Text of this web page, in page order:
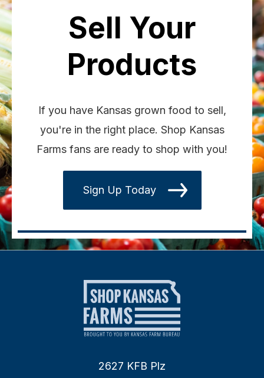
Sell Your
Products
If you have Kansas grown food to sell,
you're in the right place. Shop Kansas
Farms fans are ready to shop with you!
Sign Up Today
2627 KFB Plz